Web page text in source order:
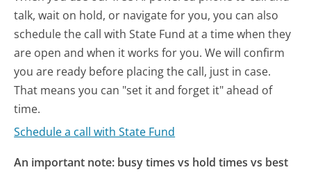
talk, wait on hold, or navigate for you, you can also
schedule the call with State Fund at a time when they
are open and when it works for you. We will confirm
you are ready before placing the call, just in case.
That means you can "set it and forget it" ahead of
time.
Schedule a call with State Fund
An important note: busy times vs hold times vs best